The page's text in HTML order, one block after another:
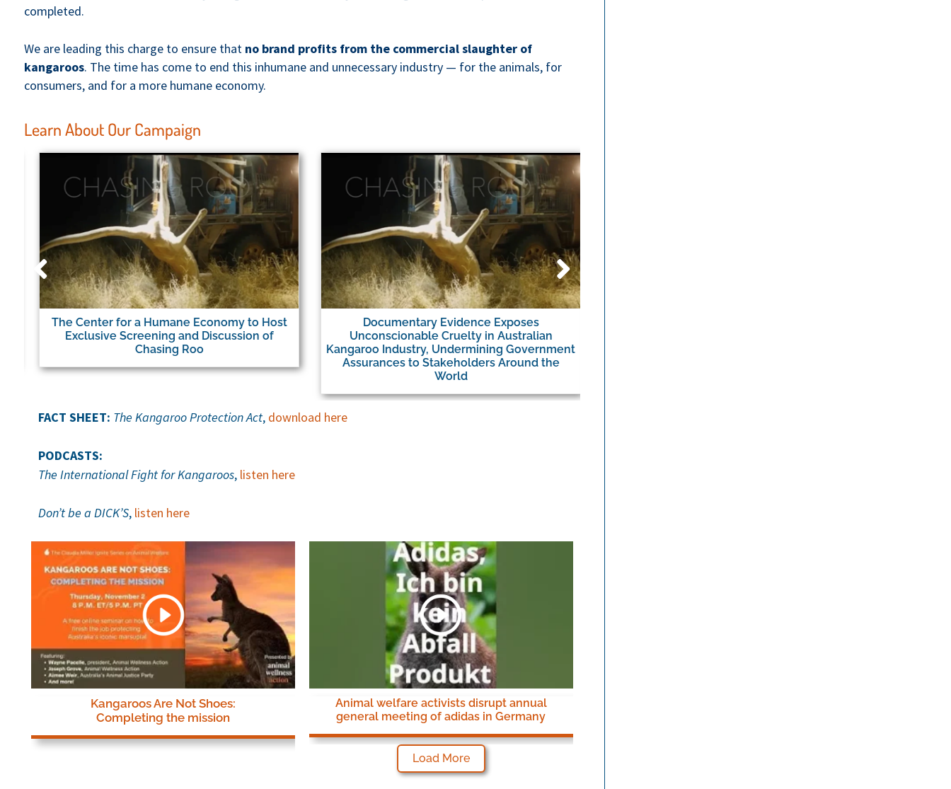
completed.
We are leading this charge to ensure that no brand profits from the commercial slaughter of
kangaroos. The time has come to end this inhumane and unnecessary industry — for the animals, for
consumers, and for a more humane economy.
Learn About Our Campaign
The Center for a Humane Economy to Host
Exclusive Screening and Discussion of
Chasing Roo
Documentary Evidence Exposes
Unconscionable Cruelty in Australian
Kangaroo Industry, Undermining Government
Assurances to Stakeholders Around the
World
FACT SHEET: The Kangaroo Protection Act, download here
PODCASTS:
The International Fight for Kangaroos, listen here
Don’t be a DICK’S, listen here
Kangaroos Are Not Shoes:
Completing the mission
Animal welfare activists disrupt annual
general meeting of adidas in Germany
Load More